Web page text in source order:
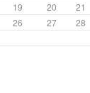
19 20 21
26 27 28